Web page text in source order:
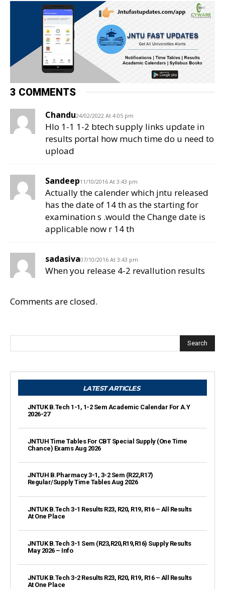
3 COMMENTS
Chandu24/02/2022 At 4:05 pm
Hlo 1-1 1-2 btech supply links update in
results portal how much time do u need to
upload
Sandeep11/10/2016 At 3:43 pm
Actually the calender which jntu released
has the date of 14 th as the starting for
examination s .would the Change date is
applicable now r 14 th
sadasiva07/10/2016 At 3:43 pm
When you release 4-2 revallution results
Comments are closed.
Search
LATEST ARTICLES
JNTUK B.Tech 1-1, 1-2 Sem Academic Calendar For A.Y
2026-27
JNTUH Time Tables For CBT Special Supply (One Time
Chance) Exams Aug 2026
JNTUH B.Pharmacy 3-1, 3-2 Sem (R22,R17)
Regular/Supply Time Tables Aug 2026
JNTUK B.Tech 3-1 Results R23, R20, R19, R16 – All Results
At One Place
JNTUK B.Tech 3-1 Sem (R23,R20,R19,R16) Supply Results
May 2026 – Info
JNTUK B.Tech 3-2 Results R23, R20, R19, R16 – All Results
At One Place